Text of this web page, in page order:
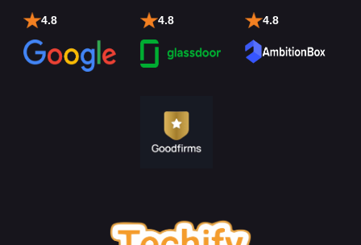
4.8 4.8 4.8